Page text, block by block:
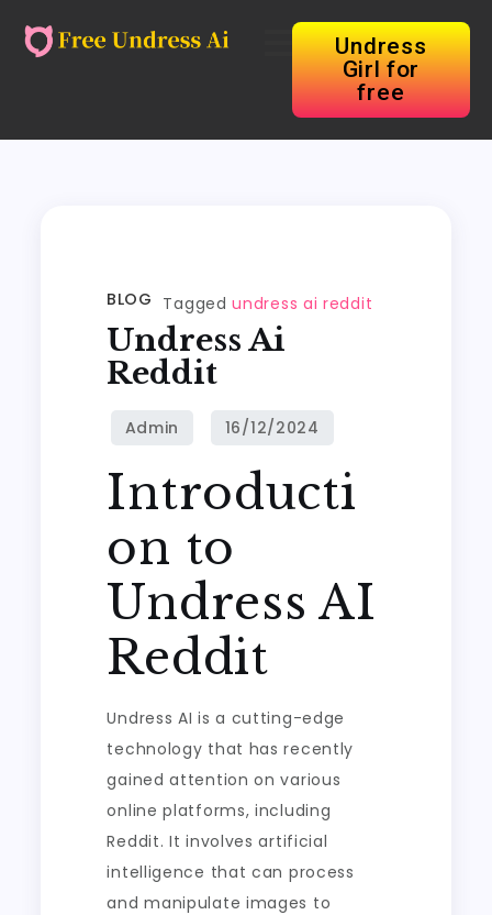
Undress
Girl for
free
BLOG Taggedundress ai reddit
Undress Ai
Reddit
Introducti
on to
Undress AI
Reddit
Undress AI is a cutting-edge
technology that has recently
gained attention on various
online platforms, including
Reddit. It involves artificial
intelligence that can process
and manipulate images to